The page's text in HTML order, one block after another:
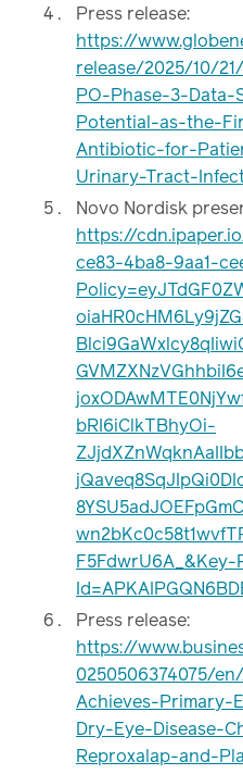
Press release:
https://
release/2025/10/
PO-Phase-3-Data-
Potential-as-the-
Antibiotic-for-
Urinary-Tract-
Novo Nordisk
https://
ce83-4ba8-9aa1-
bRI6iClkTBhyOi-
Press release:
https://
0250506374075/
Achieves-Primary-
Dry-Eye-Disease-
Reproxalap-and-